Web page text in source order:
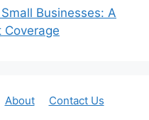
Businesses: A
Coverage
About Contact Us